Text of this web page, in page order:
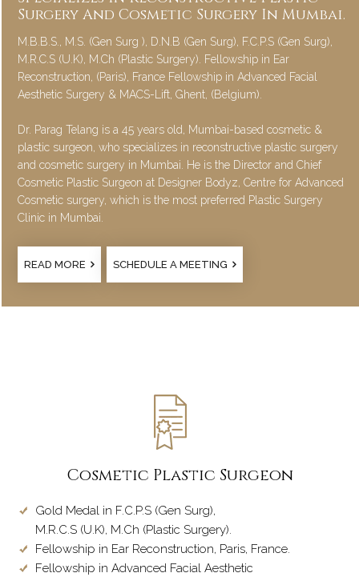
Surgery And Cosmetic Surgery In Mumbai.
M.B.B.S., M.S. (Gen Surg ), D.N.B (Gen Surg), F.C.P.S (Gen Surg),
M.R.C.S (U.K), M.Ch (Plastic Surgery). Fellowship in Ear
Reconstruction, (Paris), France Fellowship in Advanced Facial
Aesthetic Surgery & MACS-Lift, Ghent, (Belgium).
Dr. Parag Telang is a 45 years old, Mumbai-based cosmetic &
plastic surgeon, who specializes in reconstructive plastic surgery
and cosmetic surgery in Mumbai. He is the Director and Chief
Cosmetic Plastic Surgeon at Designer Bodyz, Centre for Advanced
Cosmetic surgery, which is the most preferred Plastic Surgery
Clinic in Mumbai.
READ MORE SCHEDULE A MEETING
Cosmetic Plastic Surgeon
Gold Medal in F.C.P.S (Gen Surg),
M.R.C.S (U.K), M.Ch (Plastic Surgery).
Fellowship in Ear Reconstruction, Paris, France.
Fellowship in Advanced Facial Aesthetic